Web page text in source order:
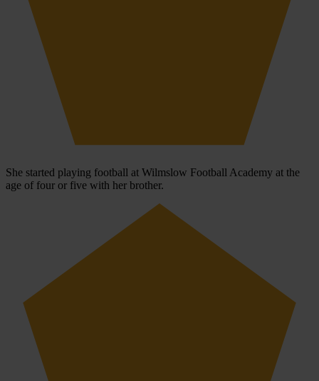
She started playing football at Wilmslow Football Academy at the
age of four or five with her brother.